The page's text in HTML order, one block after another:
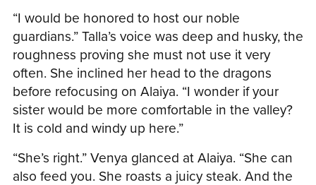
“I would be honored to host our noble
guardians.” Talla’s voice was deep and husky, the
roughness proving she must not use it very
often. She inclined her head to the dragons
before refocusing on Alaiya. “I wonder if your
sister would be more comfortable in the valley?
It is cold and windy up here.”
“She’s right.” Venya glanced at Alaiya. “She can
also feed you. She roasts a juicy steak. And the